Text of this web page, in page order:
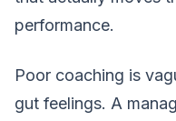
performance.
Poor coaching is
gut feelings. A